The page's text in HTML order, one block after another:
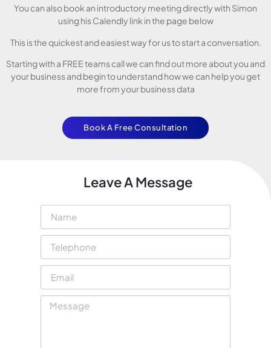
You can also book an introductory meeting directly with Simon
using his Calendly link in the page below
This is the quickest and easiest way for us to start a conversation.
Starting with a FREE teams call we can find out more about you and
your business and begin to understand how we can help you get
more from your business data
Book A Free Consultation
Leave A Message